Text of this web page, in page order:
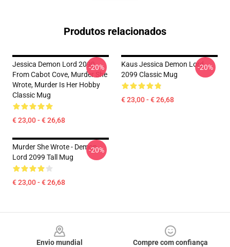
Produtos relacionados
Jessica Demon Lord 2099
From Cabot Cove, Murder She
Wrote, Murder Is Her Hobby
Classic Mug
€ 23,00 - € 26,68
-20%
Kaus Jessica Demon Lord
2099 Classic Mug
€ 23,00 - € 26,68
-20%
Murder She Wrote - Demon
Lord 2099 Tall Mug
€ 23,00 - € 26,68
-20%
Envio mundial
Compre com confiança